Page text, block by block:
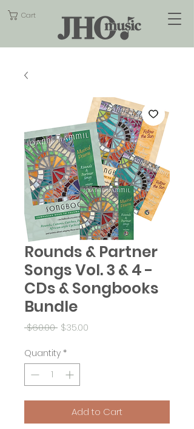
Cart
Rounds & Partner
Songs Vol. 3 & 4 -
CDs & Songbooks
Bundle
$60.00 Regular
$35.00
Quantity *
Add to Cart